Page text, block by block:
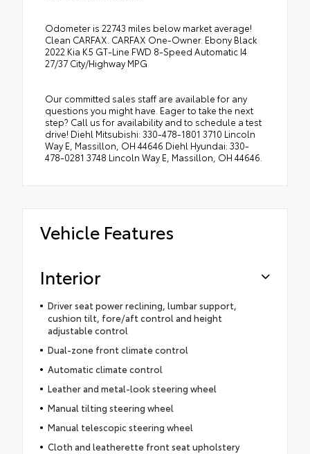
Odometer is 22743 miles below market average!
Clean CARFAX. CARFAX One-Owner. Ebony Black
2022 Kia K5 GT-Line FWD 8-Speed Automatic I4
27/37 City/Highway MPG
Our committed sales staff are available for any
questions you might have. Eager to take the next
step? Call us for availability and to schedule a test
drive! Diehl Mitsubishi: 330-478-1801 3710 Lincoln
Way E, Massillon, OH 44646 Diehl Hyundai: 330-
478-0281 3748 Lincoln Way E, Massillon, OH 44646.
Vehicle Features
Interior
Driver seat power reclining, lumbar support,
cushion tilt, fore/aft control and height
adjustable control
Dual-zone front climate control
Automatic climate control
Leather and metal-look steering wheel
Manual tilting steering wheel
Manual telescopic steering wheel
Cloth and leatherette front seat upholstery